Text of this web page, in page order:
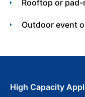
Rooftop or
Outdoor event
High Capacity